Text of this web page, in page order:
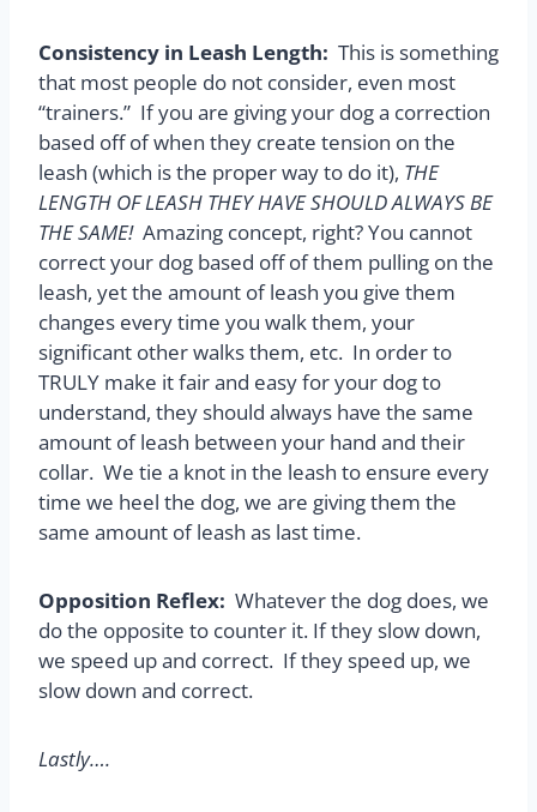
Consistency in Leash Length: This is something
that most people do not consider, even most
“trainers.” If you are giving your dog a correction
based off of when they create tension on the
leash (which is the proper way to do it), THE
LENGTH OF LEASH THEY HAVE SHOULD ALWAYS BE
THE SAME! Amazing concept, right? You cannot
correct your dog based off of them pulling on the
leash, yet the amount of leash you give them
changes every time you walk them, your
significant other walks them, etc. In order to
TRULY make it fair and easy for your dog to
understand, they should always have the same
amount of leash between your hand and their
collar. We tie a knot in the leash to ensure every
time we heel the dog, we are giving them the
same amount of leash as last time.
Opposition Reflex: Whatever the dog does, we
do the opposite to counter it. If they slow down,
we speed up and correct. If they speed up, we
slow down and correct.
Lastly….